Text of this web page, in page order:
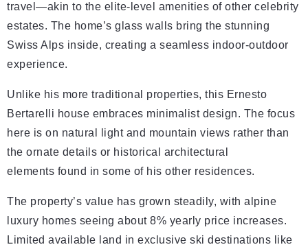
travel—akin to the elite-level amenities of other celebrity
estates. The home’s glass walls bring the stunning
Swiss Alps inside, creating a seamless indoor-outdoor
experience.
Unlike his more traditional properties, this Ernesto
Bertarelli house embraces minimalist design. The focus
here is on natural light and mountain views rather than
the ornate details or historical architectural
elements found in some of his other residences.
The property’s value has grown steadily, with alpine
luxury homes seeing about 8% yearly price increases.
Limited available land in exclusive ski destinations like